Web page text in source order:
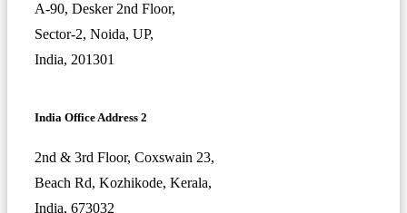
A-90, Desker 2nd Floor,
Sector-2, Noida, UP,
India, 201301
India Office Address 2
2nd & 3rd Floor, Coxswain 23,
Beach Rd, Kozhikode, Kerala,
India, 673032